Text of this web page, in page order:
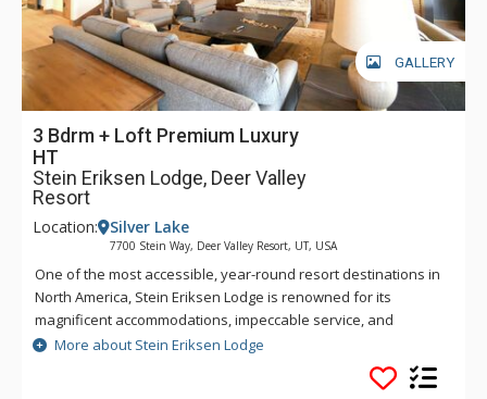
GALLERY
3 Bdrm + Loft Premium Luxury
HT
Stein Eriksen Lodge, Deer Valley
Resort
Location: Silver Lake
7700 Stein Way, Deer Valley Resort, UT, USA
One of the most accessible, year-round resort destinations in
North America, Stein Eriksen Lodge is renowned for its
magnificent accommodations, impeccable service, and
memorable alpine setting. The Stein Eriksen Lodge has been
the premier resort destination for discriminating travelers
seeking the ultimate in hospitality, accommodations, fine
More about Stein Eriksen Lodge